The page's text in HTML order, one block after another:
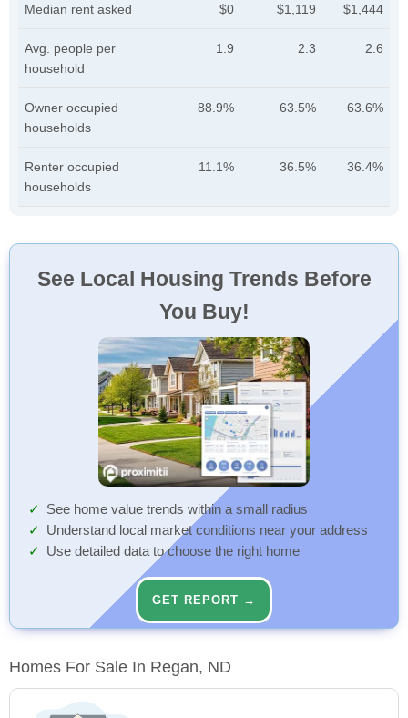
Median rent asked $0 $1,119 $1,444
Avg. people per
household
1.9 2.3 2.6
Owner occupied
households
88.9% 63.5% 63.6%
Renter occupied
households
11.1% 36.5% 36.4%
See Local Housing Trends Before
You Buy!
See home value trends within a small radius
Understand local market conditions near your address
Use detailed data to choose the right home
GET REPORT →
Homes For Sale In Regan, ND